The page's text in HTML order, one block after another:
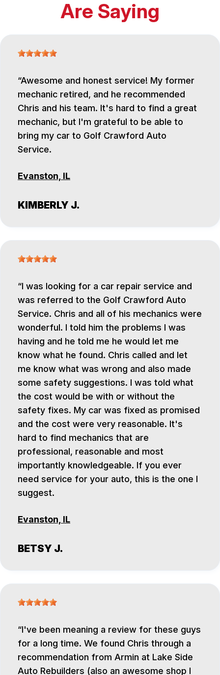
Are Saying
Awesome and honest service! My former
mechanic retired, and he recommended
Chris and his team. It's hard to find a great
mechanic, but I'm grateful to be able to
bring my car to Golf Crawford Auto
Service.
Evanston, IL
KIMBERLY J.
I was looking for a car repair service and
was referred to the Golf Crawford Auto
Service. Chris and all of his mechanics were
wonderful. I told him the problems I was
having and he told me he would let me
know what he found. Chris called and let
me know what was wrong and also made
some safety suggestions. I was told what
the cost would be with or without the
safety fixes. My car was fixed as promised
and the cost were very reasonable. It's
hard to find mechanics that are
professional, reasonable and most
importantly knowledgeable. If you ever
need service for your auto, this is the one I
suggest.
Evanston, IL
BETSY J.
I've been meaning a review for these guys
for a long time. We found Chris through a
recommendation from Armin at Lake Side
Auto Rebuilders (also an awesome shop I